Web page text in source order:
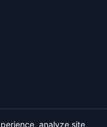
analyze site